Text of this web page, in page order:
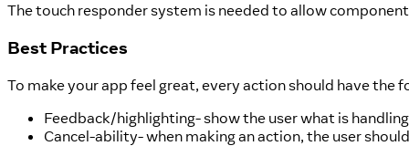
The touch responder system is needed to allow
Best Practices
To make your app feel great, every action should have the
Feedback/highlighting- show the user what is
Cancel-ability- when making an action, the user